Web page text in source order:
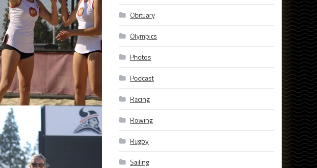
Obituary
Olympics
Photos
Podcast
Racing
Rowing
Rugby
Sailing